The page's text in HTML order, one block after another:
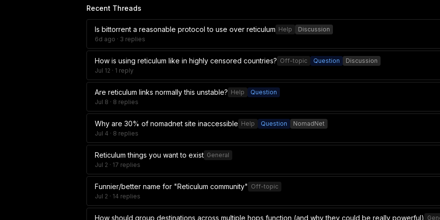
Recent Threads
Is bittorrent a reasonable protocol to use over reticulum Help
Discussion
6d ago · 3 replies
How is using reticulum like in highly censored countries? Off-topic Question
Discussion
Jul 12 · 1 reply
Are reticulum links normally this unstable? Help
Question
Jul 8 · 8 replies
Why are 30% of nomadnet site inaccessible Help Question
NomadNet
Jul 4 · 8 replies
Reticulum things you want to exist General
Jul 2 · 17 replies
Funnier/better name for "Reticulum community" Off-topic
Jul 2 · 14 replies
How should group destinations across multiple hops function (and why they could be really powerful)